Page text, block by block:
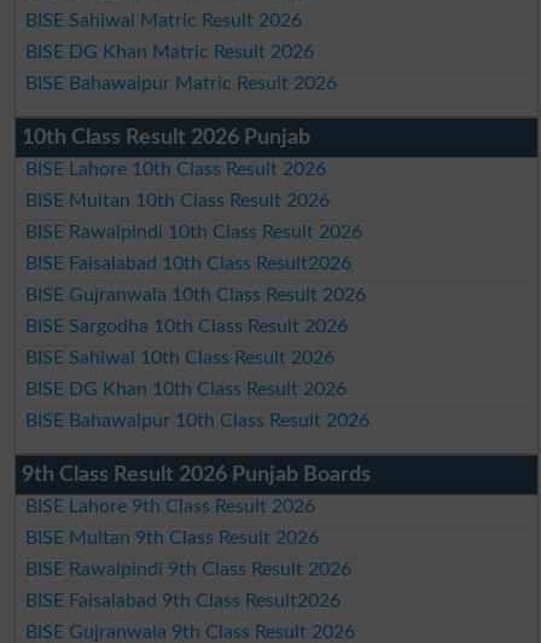
BISE Sahiwal Matric Result 2026
BISE DG Khan Matric Result 2026
BISE Bahawalpur Matric Result 2026
10th Class Result 2026 Punjab
BISE Lahore 10th Class Result 2026
BISE Multan 10th Class Result 2026
BISE Rawalpindi 10th Class Result 2026
BISE Faisalabad 10th Class Result2026
BISE Gujranwala 10th Class Result 2026
BISE Sargodha 10th Class Result 2026
BISE Sahiwal 10th Class Result 2026
BISE DG Khan 10th Class Result 2026
BISE Bahawalpur 10th Class Result 2026
9th Class Result 2026 Punjab Boards
BISE Lahore 9th Class Result 2026
BISE Multan 9th Class Result 2026
BISE Rawalpindi 9th Class Result 2026
BISE Faisalabad 9th Class Result2026
BISE Gujranwala 9th Class Result 2026